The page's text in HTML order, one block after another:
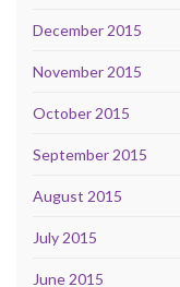
December 2015
November 2015
October 2015
September 2015
August 2015
July 2015
June 2015